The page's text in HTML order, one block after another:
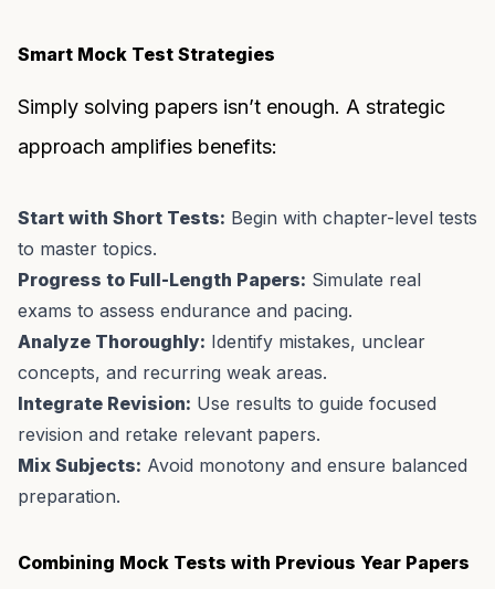
Smart Mock Test Strategies
Simply solving papers isn’t enough. A strategic
approach amplifies benefits:
Start with Short Tests: Begin with chapter-level tests
to master topics.
Progress to Full-Length Papers: Simulate real
exams to assess endurance and pacing.
Analyze Thoroughly: Identify mistakes, unclear
concepts, and recurring weak areas.
Integrate Revision: Use results to guide focused
revision and retake relevant papers.
Mix Subjects: Avoid monotony and ensure balanced
preparation.
Combining Mock Tests with Previous Year Papers